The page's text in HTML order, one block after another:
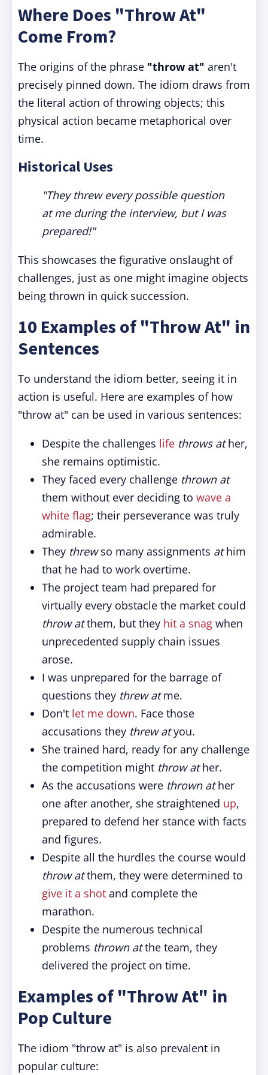
Where Does "Throw At"
Come From?
The origins of the phrase "throw at" aren't
precisely pinned down. The idiom draws from
the literal action of throwing objects; this
physical action became metaphorical over
time.
Historical Uses
"They threw every possible question
at me during the interview, but I was
prepared!"
This showcases the figurative onslaught of
challenges, just as one might imagine objects
being thrown in quick succession.
10 Examples of "Throw At" in
Sentences
To understand the idiom better, seeing it in
action is useful. Here are examples of how
"throw at" can be used in various sentences:
Despite the challenges life throws ather,
she remains optimistic.
They faced every challenge thrown at
them without ever deciding to wave a
white flag; their perseverance was truly
admirable.
They threwso many assignments athim
that he had to work overtime.
The project team had prepared for
virtually every obstacle the market could
throw atthem, but they hit a snag when
unprecedented supply chain issues
arose.
I was unprepared for the barrage of
questions they threw atme.
Don't let me down. Face those
accusations they threw atyou.
She trained hard, ready for any challenge
the competition might throw ather.
As the accusations were thrown ather
one after another, she straightened up,
prepared to defend her stance with facts
and figures.
Despite all the hurdles the course would
throw atthem, they were determined to
give it a shot and complete the
marathon.
Despite the numerous technical
problems thrown atthe team, they
delivered the project on time.
Examples of "Throw At" in
Pop Culture
The idiom "throw at" is also prevalent in
popular culture: